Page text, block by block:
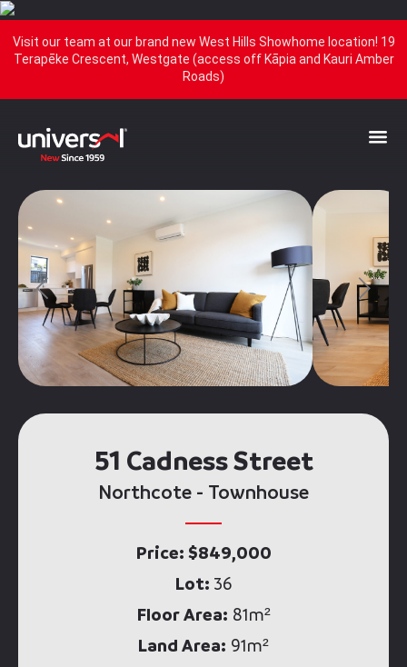
Visit our team at our brand new West Hills Showhome location! 19
Terapēke Crescent, Westgate (access off Kāpia and Kauri Amber
Roads)
51 Cadness Street
Northcote - Townhouse
Price: $849,000
Lot: 36
Floor Area: 81m²
Land Area: 91m²